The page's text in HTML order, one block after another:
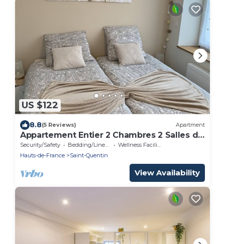
US $122
8.8(5 Reviews) Apartment
Appartement Entier 2 Chambres 2 Salles de
Bain, Internet Fibre, Netflix
Security/Safety Bedding/Linens
Wellness Facilities
Hauts-de-France
Saint-Quentin
View Availability